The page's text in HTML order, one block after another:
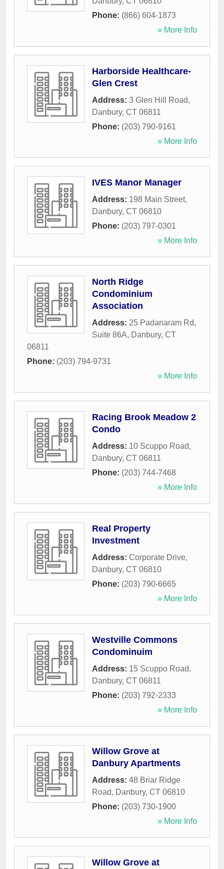
Phone: (866) 604-1873
» More Info
Harborside Healthcare-
Glen Crest
Address: 3 Glen Hill Road,
Danbury, CT 06811
Phone: (203) 790-9161
» More Info
IVES Manor Manager
Address: 198 Main Street,
Danbury, CT 06810
Phone: (203) 797-0301
» More Info
North Ridge
Condominium
Association
Address: 25 Padanaram Rd,
Suite 86A, Danbury, CT
06811
Phone: (203) 794-9731
» More Info
Racing Brook Meadow 2
Condo
Address: 10 Scuppo Road,
Danbury, CT 06811
Phone: (203) 744-7468
» More Info
Real Property
Investment
Address: Corporate Drive,
Danbury, CT 06810
Phone: (203) 790-6665
» More Info
Westville Commons
Condominuim
Address: 15 Scuppo Road,
Danbury, CT 06811
Phone: (203) 792-2333
» More Info
Willow Grove at
Danbury Apartments
Address: 48 Briar Ridge
Road, Danbury, CT 06810
Phone: (203) 730-1900
» More Info
Willow Grove at